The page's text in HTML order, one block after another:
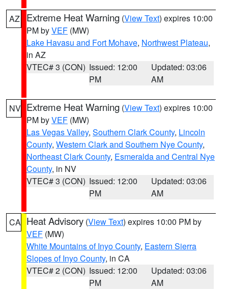
AZ Extreme Heat Warning (View Text) expires 10:00
PM byVEF (MW)
Lake Havasu and Fort Mohave, Northwest Plateau,
in AZ
VTEC# 3 (CON) Issued: 12:00
PM
Updated: 03:06
AM
NV Extreme Heat Warning (View Text) expires 10:00
PM byVEF (MW)
Las Vegas Valley, Southern Clark County, Lincoln
County, Western Clark and Southern Nye County,
Northeast Clark County, Esmeralda and Central Nye
County, in NV
VTEC# 3 (CON) Issued: 12:00
PM
Updated: 03:06
AM
CA Heat Advisory (View Text) expires 10:00 PM by
VEF (MW)
White Mountains of Inyo County, Eastern Sierra
Slopes of Inyo County, in CA
VTEC# 2 (CON) Issued: 12:00
PM
Updated: 03:06
AM